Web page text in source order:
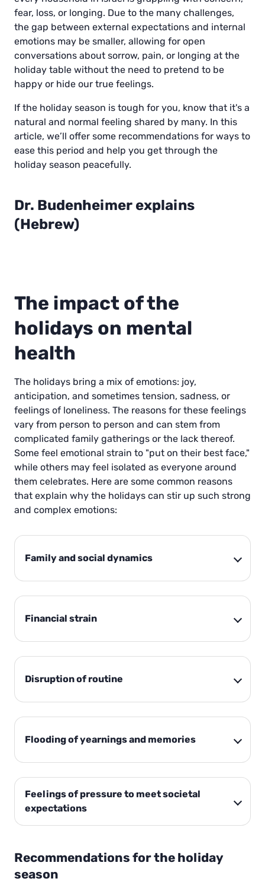
fear, loss, or longing. Due to the many challenges,
the gap between external expectations and internal
emotions may be smaller, allowing for open
conversations about sorrow, pain, or longing at the
holiday table without the need to pretend to be
happy or hide our true feelings.
If the holiday season is tough for you, know that it's a
natural and normal feeling shared by many. In this
article, we’ll offer some recommendations for ways to
ease this period and help you get through the
holiday season peacefully.
Dr. Budenheimer explains
(Hebrew)
a
y
The impact of the
holidays on mental
health
The holidays bring a mix of emotions: joy,
anticipation, and sometimes tension, sadness, or
feelings of loneliness. The reasons for these feelings
vary from person to person and can stem from
complicated family gatherings or the lack thereof.
Some feel emotional strain to "put on their best face,"
while others may feel isolated as everyone around
them celebrates. Here are some common reasons
that explain why the holidays can stir up such strong
and complex emotions:
Family and social dynamics
Financial strain
Disruption of routine
Flooding of yearnings and memories
Feelings of pressure to meet societal
expectations
Recommendations for the holiday
season